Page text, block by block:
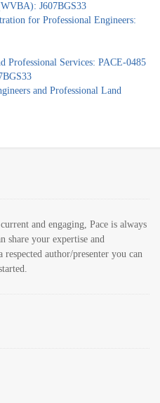
J607BGS33
for Professional Engineers:
Professional Services: PACE-0485
and Professional Land
and engaging, Pace is always
share your expertise and
author/presenter you can